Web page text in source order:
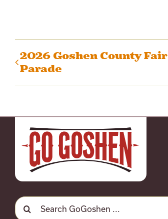
2026 Goshen County Fair
Parade
Search
for: